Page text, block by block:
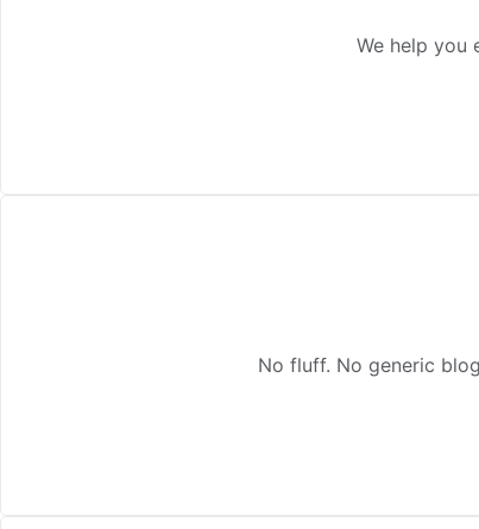
We help you
No fluff. No generic